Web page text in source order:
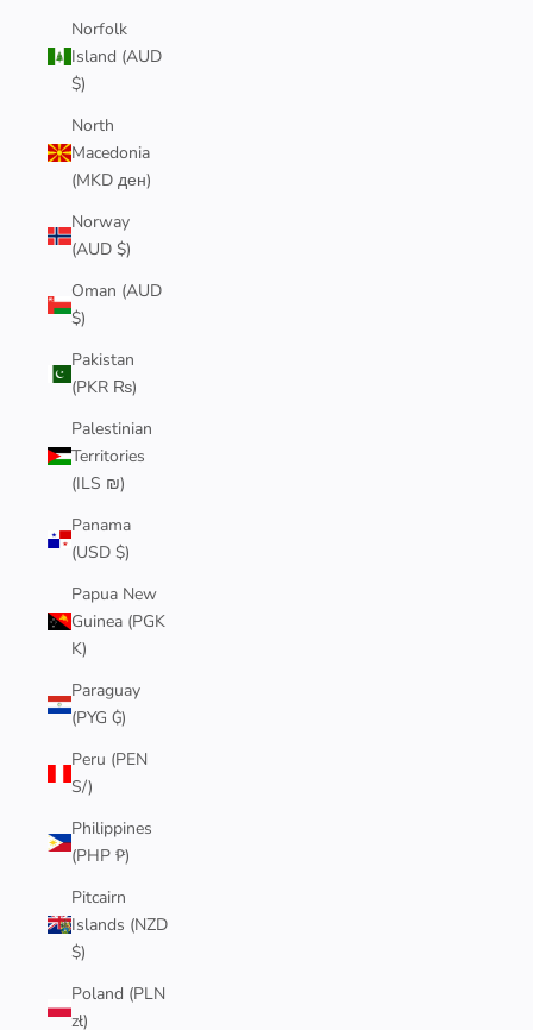
Norfolk
Island (AUD
$)
North
Macedonia
(MKD ден)
Norway
(AUD $)
Oman (AUD
$)
Pakistan
(PKR ₨)
Palestinian
Territories
(ILS ₪)
Panama
(USD $)
Papua New
Guinea (PGK
K)
Paraguay
(PYG ₲)
Peru (PEN
S/)
Philippines
(PHP ₱)
Pitcairn
Islands (NZD
$)
Poland (PLN
zł)